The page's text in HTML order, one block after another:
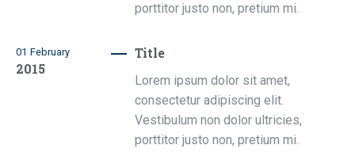
porttitor justo non, pretium mi.
01 February
2015
Title
Lorem ipsum dolor sit amet,
consectetur adipiscing elit.
Vestibulum non dolor ultricies,
porttitor justo non, pretium mi.